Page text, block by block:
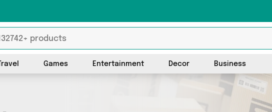
Travel Games Entertainment Decor Business